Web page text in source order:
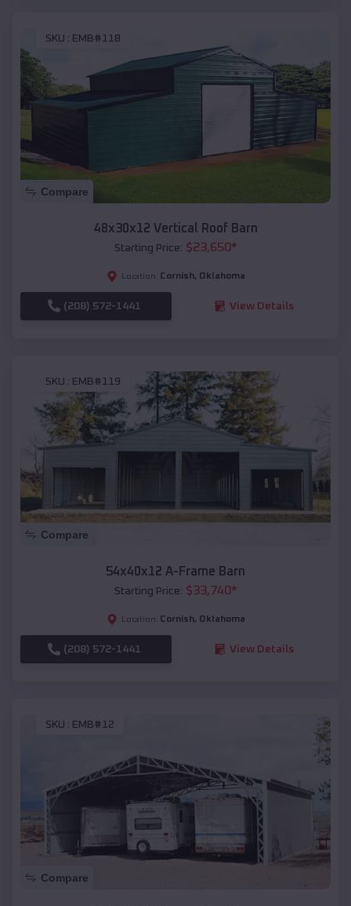
SKU : EMB#118
Compare
48x30x12 Vertical Roof Barn
Starting Price: $23,650*
Location: Cornish, Oklahoma
(208) 572-1441 View Details
SKU : EMB#119
Compare
54x40x12 A-Frame Barn
Starting Price: $33,740*
Location: Cornish, Oklahoma
(208) 572-1441 View Details
SKU : EMB#12
Compare